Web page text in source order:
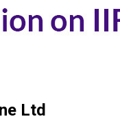
Ltd